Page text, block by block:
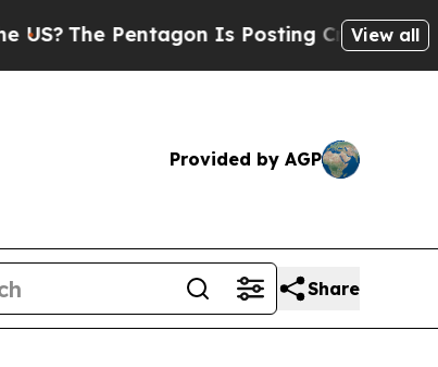
The Pentagon Is Posting Cryptic Biblical
View all
Provided by AGP
Share